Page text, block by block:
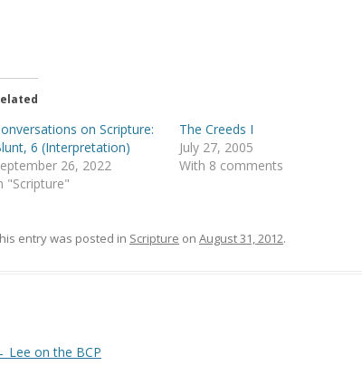
t
e
O
p
e
n
s
i
w
k
(
O
p
e
n
s
e
on Scripture:
6 (Interpretation)
26, 2022
"Scripture"
The Creeds I
July 27, 2005
With 8 comments
entry was posted in Scripture on August 31, 2012.
Lee on the BCP